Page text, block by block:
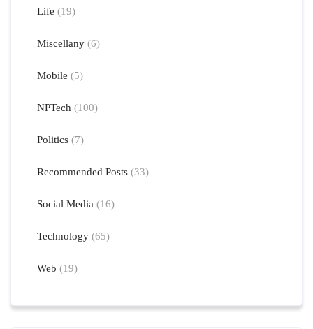
Life (19)
Miscellany (6)
Mobile (5)
NPTech (100)
Politics (7)
Recommended Posts (33)
Social Media (16)
Technology (65)
Web (19)